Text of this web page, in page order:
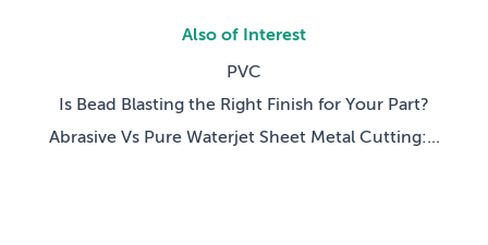
Also of Interest
PVC
Is Bead Blasting the Right Finish for Your Part?
Abrasive Vs Pure Waterjet Sheet Metal Cutting:...